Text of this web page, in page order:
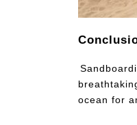
ocean for